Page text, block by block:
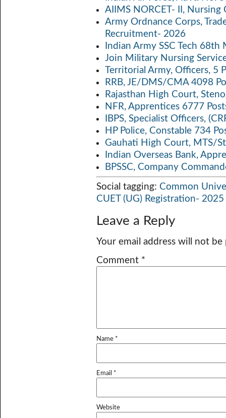
o
k
A
p
p
Li
n
k
AIIMS NORCET- II,
Army Ordnance Corps,
Recruitment- 2026
Indian Army SSC Tech
Join Military Nursing
Territorial Army, Officers, 5
RRB, JE/DMS/CMA 4098
Rajasthan High Court,
NFR, Apprentices 6777
IBPS, Specialist Officers,
HP Police, Constable 734
Gauhati High Court, MTS/
Indian Overseas Bank,
BPSSC, Company
Social tagging: Common
CUET (UG) Registration-
Leave a Reply
Your email address will not be
Comment *
Name *
Email *
Website